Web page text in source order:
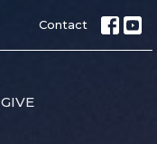
Contact
GIVE